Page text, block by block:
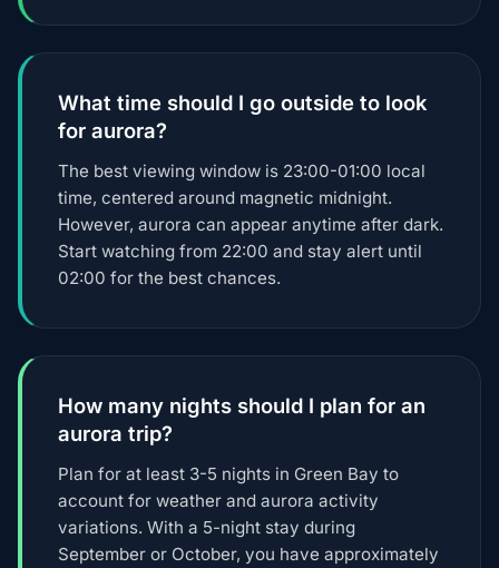
What time should I go outside to look
for aurora?
The best viewing window is 23:00-01:00 local
time, centered around magnetic midnight.
However, aurora can appear anytime after dark.
Start watching from 22:00 and stay alert until
02:00 for the best chances.
How many nights should I plan for an
aurora trip?
Plan for at least 3-5 nights in Green Bay to
account for weather and aurora activity
variations. With a 5-night stay during
September or October, you have approximately